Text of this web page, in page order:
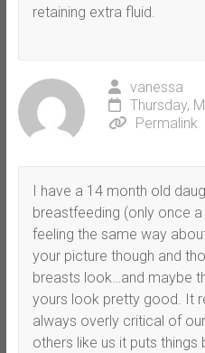
retaining extra fluid.
vanessa
Thursday,
Permalink
I have a 14 month old
breastfeeding (only once
feeling the same way
your picture though and
breasts look…and maybe
yours look pretty good. It
always overly critical of
others like us it puts